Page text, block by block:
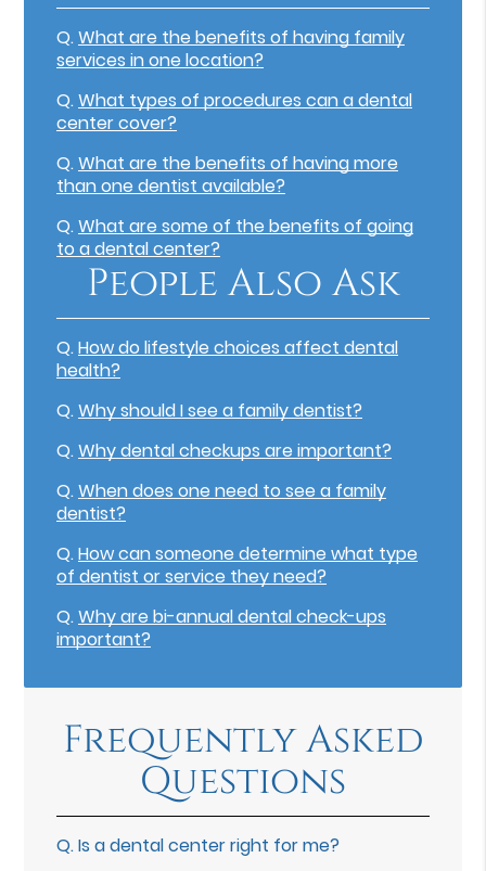
Q.What are the benefits of having family
services in one location?
Q.What types of procedures can a dental
center cover?
Q.What are the benefits of having more
than one dentist available?
Q.What are some of the benefits of going
to a dental center?
People Also Ask
Q.How do lifestyle choices affect dental
health?
Q.Why should I see a family dentist?
Q.Why dental checkups are important?
Q.When does one need to see a family
dentist?
Q.How can someone determine what type
of dentist or service they need?
Q.Why are bi-annual dental check-ups
important?
Frequently Asked
Questions
Q.Is a dental center right for me?